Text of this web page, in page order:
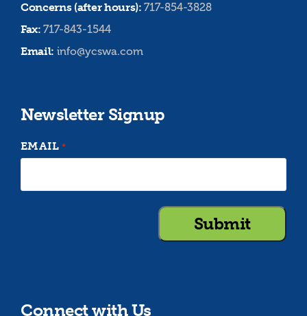
Concerns (after hours):717-854-3828
Fax:717-843-1544
Email: info@ycswa.com
Newsletter Signup
EMAIL *
Connect with Us